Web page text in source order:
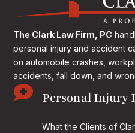
The Clark Law Firm, PC
personal injury and accident
on automobile crashes,
accidents, fall down, and
 Personal Injury
What the Clients of